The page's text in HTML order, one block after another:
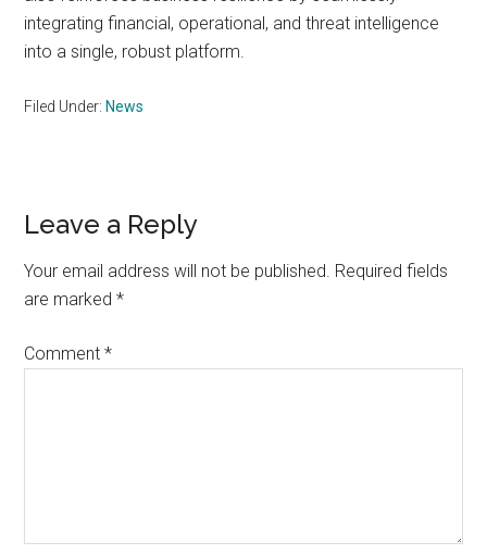
integrating financial, operational, and threat intelligence
into a single, robust platform.
Filed Under: News
Reader
Interactions
Leave a Reply
Your email address will not be published. Required fields
are marked*
Comment*